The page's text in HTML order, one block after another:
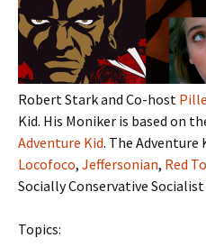
Robert Stark and Co-host
Kid. His Moniker is based on
Adventure Kid. The Adventure
Locofoco, Jeffersonian, Red
Socially Conservative Socialist
Topics: